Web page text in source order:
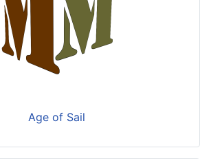
Age of Sail